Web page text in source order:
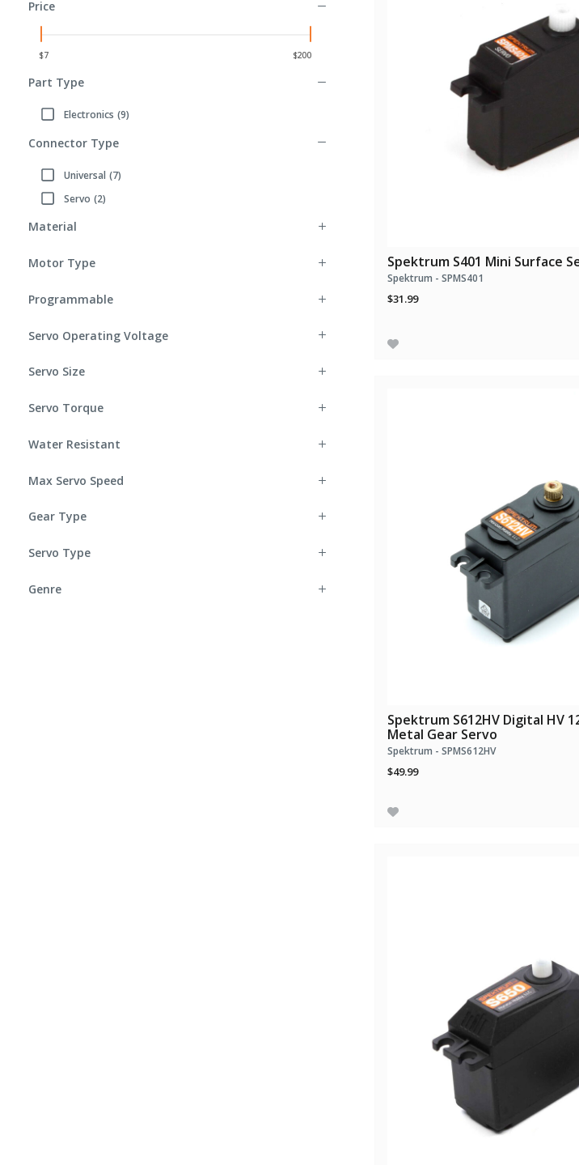
Price
Part Type
Electronics (9)
Connector Type
Universal
Refine by Connector Type: Universal
(7)
Servo (2)
Material
Motor Type
Programmable
Servo Operating Voltage
Servo Size
Servo Torque
Water Resistant
Max Servo Speed
Gear Type
Servo Type
Genre
Spektrum S401 Mini Surface
Spektrum - SPMS401
$31.99
Spektrum S612HV Digital HV
Metal Gear Servo
Spektrum - SPMS612HV
$49.99